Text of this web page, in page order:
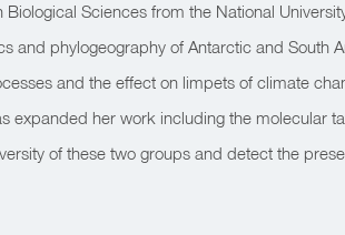
Sciences from the National
and phylogeography of Antarctic and South
and the effect on limpets of climate
expanded her work including the molecular
of these two groups and detect the